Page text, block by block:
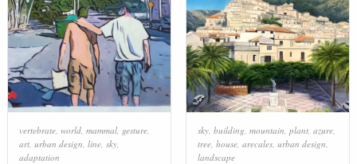
vertebrate, world, mammal, gesture,
art, urban design line, sky,
adaptation
sky, building mountain plant, azure,
tree, house, arecales, urban design
landscape